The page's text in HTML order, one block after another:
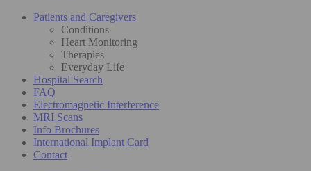
Patients and Caregivers
Conditions
Heart Monitoring
Therapies
Everyday Life
Hospital Search
FAQ
Electromagnetic Interference
MRI Scans
Info Brochures
International Implant Card
Contact